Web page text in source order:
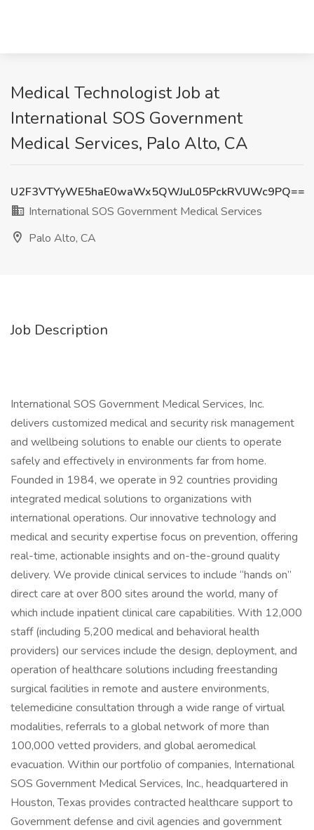
Medical Technologist Job at
International SOS Government
Medical Services, Palo Alto, CA
U2F3VTYyWE5haE0waWx5QWJuL05PckRVUWc9PQ==
International SOS Government Medical Services
Palo Alto, CA
Job Description
International SOS Government Medical Services, Inc.
delivers customized medical and security risk management
and wellbeing solutions to enable our clients to operate
safely and effectively in environments far from home.
Founded in 1984, we operate in 92 countries providing
integrated medical solutions to organizations with
international operations. Our innovative technology and
medical and security expertise focus on prevention, offering
real-time, actionable insights and on-the-ground quality
delivery. We provide clinical services to include “hands on”
direct care at over 800 sites around the world, many of
which include inpatient clinical care capabilities. With 12,000
staff (including 5,200 medical and behavioral health
providers) our services include the design, deployment, and
operation of healthcare solutions including freestanding
surgical facilities in remote and austere environments,
telemedicine consultation through a wide range of virtual
modalities, referrals to a global network of more than
100,000 vetted providers, and global aeromedical
evacuation. Within our portfolio of companies, International
SOS Government Medical Services, Inc., headquartered in
Houston, Texas provides contracted healthcare support to
Government defense and civil agencies and government